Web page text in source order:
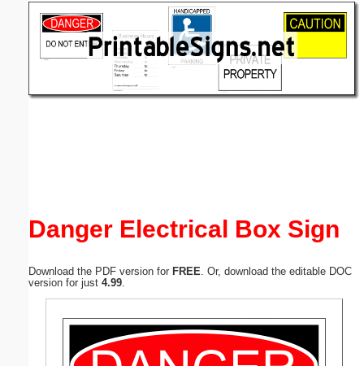
Danger Electrical Box Sign
Download the PDF version for FREE . Or, download the editable DOC
version for just 4.99
(optional)
Submit Suggestion Close